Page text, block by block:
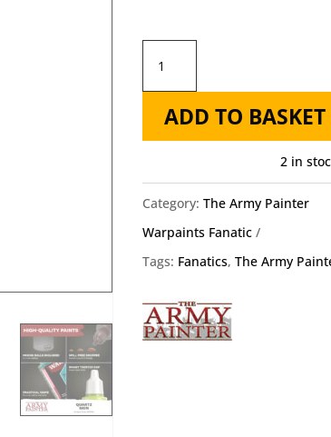
Fanatic
Quartz
18ml
quantity
ADD TO BASKET
2 in
Category: The Army Painter
Warpaints Fanatic
Tags: Fanatics, The Army